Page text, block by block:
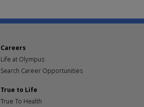
Careers
Life at Olympus
Search Career Opportunities
True to Life
True To Health